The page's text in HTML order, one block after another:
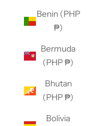
Benin (PHP
₱)
Bermuda
(PHP ₱)
Bhutan
(PHP ₱)
Bolivia